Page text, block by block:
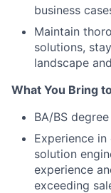
business
Maintain
solutions,
landscape
What You Bring
BA/BS
Experience
solution
experience
exceeding